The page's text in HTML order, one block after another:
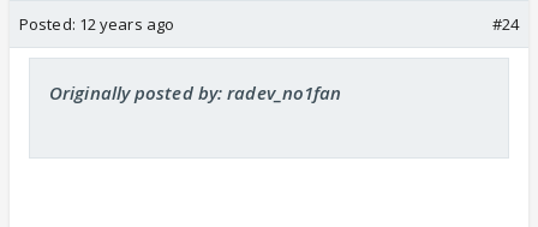
Posted: 12 years ago #24
Originally posted by: radev_no1fan